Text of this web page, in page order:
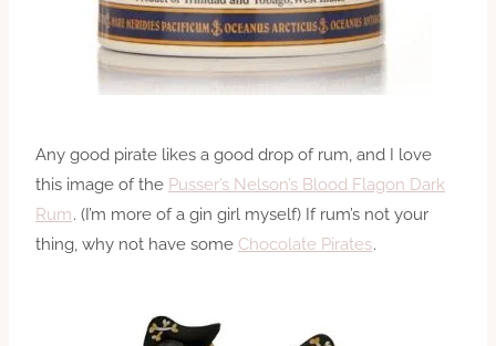
Any good pirate likes a good drop of rum, and I love
this image of the Pusser’s Nelson’s Blood Flagon Dark
Rum. (I’m more of a gin girl myself) If rum’s not your
thing, why not have some Chocolate Pirates.